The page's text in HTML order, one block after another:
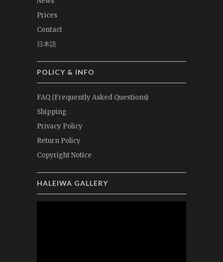
Prices
Contact
日本語
POLICY & INFO
FAQ (Frequently Asked Questions)
Shipping
Privacy Policy
Return Policy
Copyright Notice
HALEIWA GALLERY